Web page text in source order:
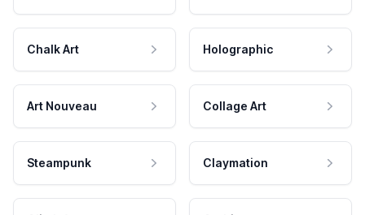
Chalk Art Holographic
Art Nouveau Collage Art
Steampunk Claymation